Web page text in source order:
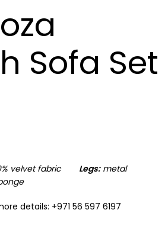
Sofa Set
velvetfabric Legs:metal
details: +971 56 597 6197